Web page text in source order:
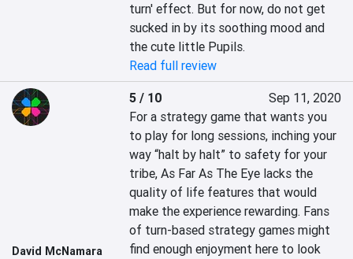
turn' effect. But for now, do not get
sucked in by its soothing mood and
the cute little Pupils.
Read full review
David McNamara
5 / 10
Sep 11, 2020
For a strategy game that wants you
to play for long sessions, inching your
way “halt by halt” to safety for your
tribe, As Far As The Eye lacks the
quality of life features that would
make the experience rewarding. Fans
of turn-based strategy games might
find enough enjoyment here to look